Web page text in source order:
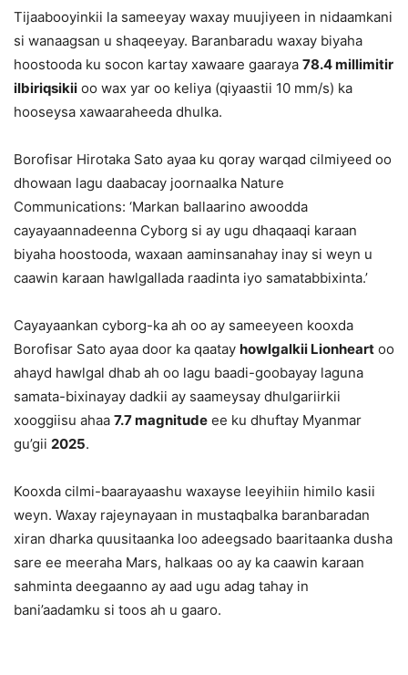
Tijaabooyinkii la sameeyay waxay muujiyeen in nidaamkani
si wanaagsan u shaqeeyay. Baranbaradu waxay biyaha
hoostooda ku socon kartay xawaare gaaraya 78.4 millimitir
ilbiriqsikii oo wax yar oo keliya (qiyaastii 10 mm/s) ka
hooseysa xawaaraheeda dhulka.
Borofisar Hirotaka Sato ayaa ku qoray warqad cilmiyeed oo
dhowaan lagu daabacay joornaalka Nature
Communications: ‘Markan ballaarino awoodda
cayayaannadeenna Cyborg si ay ugu dhaqaaqi karaan
biyaha hoostooda, waxaan aaminsanahay inay si weyn u
caawin karaan hawlgallada raadinta iyo samatabbixinta.’
Cayayaankan cyborg-ka ah oo ay sameeyeen kooxda
Borofisar Sato ayaa door ka qaatay howlgalkii Lionheart oo
ahayd hawlgal dhab ah oo lagu baadi-goobayay laguna
samata-bixinayay dadkii ay saameysay dhulgariirkii
xooggiisu ahaa 7.7 magnitude ee ku dhuftay Myanmar
gu’gii 2025.
Kooxda cilmi-baarayaashu waxayse leeyihiin himilo kasii
weyn. Waxay rajeynayaan in mustaqbalka baranbaradan
xiran dharka quusitaanka loo adeegsado baaritaanka dusha
sare ee meeraha Mars, halkaas oo ay ka caawin karaan
sahminta deegaanno ay aad ugu adag tahay in
bani’aadamku si toos ah u gaaro.